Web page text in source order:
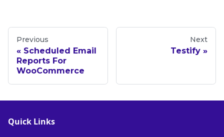
Previous
Scheduled Email
Reports For
WooCommerce
Next
Testify
Quick Links